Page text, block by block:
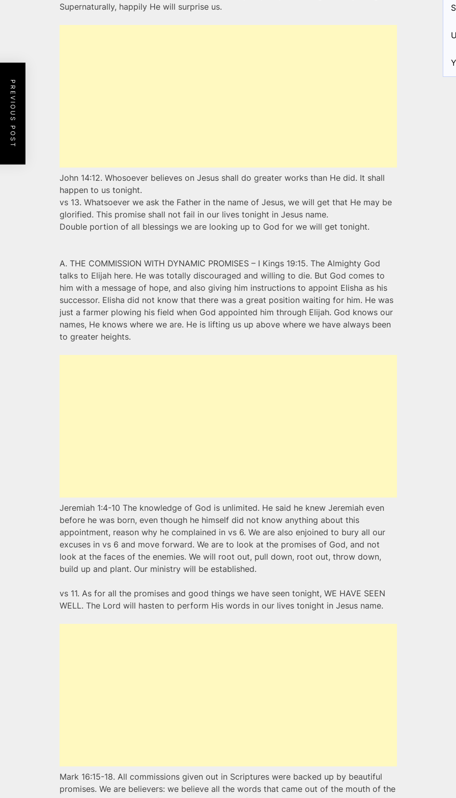
Supernaturally, happily He will surprise us.
John 14:12. Whosoever believes on Jesus shall do greater works than He did. It shall
happen to us tonight.
vs 13. Whatsoever we ask the Father in the name of Jesus, we will get that He may be
glorified. This promise shall not fail in our lives tonight in Jesus name.
Double portion of all blessings we are looking up to God for we will get tonight.
A. THE COMMISSION WITH DYNAMIC PROMISES – I Kings 19:15. The Almighty God
talks to Elijah here. He was totally discouraged and willing to die. But God comes to
him with a message of hope, and also giving him instructions to appoint Elisha as his
successor. Elisha did not know that there was a great position waiting for him. He was
just a farmer plowing his field when God appointed him through Elijah. God knows our
names, He knows where we are. He is lifting us up above where we have always been
to greater heights.
Jeremiah 1:4-10 The knowledge of God is unlimited. He said he knew Jeremiah even
before he was born, even though he himself did not know anything about this
appointment, reason why he complained in vs 6. We are also enjoined to bury all our
excuses in vs 6 and move forward. We are to look at the promises of God, and not
look at the faces of the enemies. We will root out, pull down, root out, throw down,
build up and plant. Our ministry will be established.
vs 11. As for all the promises and good things we have seen tonight, WE HAVE SEEN
WELL. The Lord will hasten to perform His words in our lives tonight in Jesus name.
Mark 16:15-18. All commissions given out in Scriptures were backed up by beautiful
promises. We are believers: we believe all the words that came out of the mouth of the
PREVIOUS POST